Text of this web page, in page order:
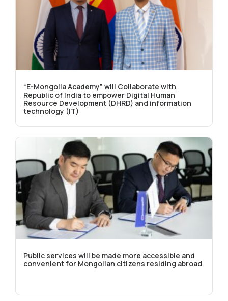
“E-Mongolia Academy” will Collaborate with
Republic of India to empower Digital Human
Resource Development (DHRD) and information
technology (IT)
Public services will be made more accessible and
convenient for Mongolian citizens residing abroad